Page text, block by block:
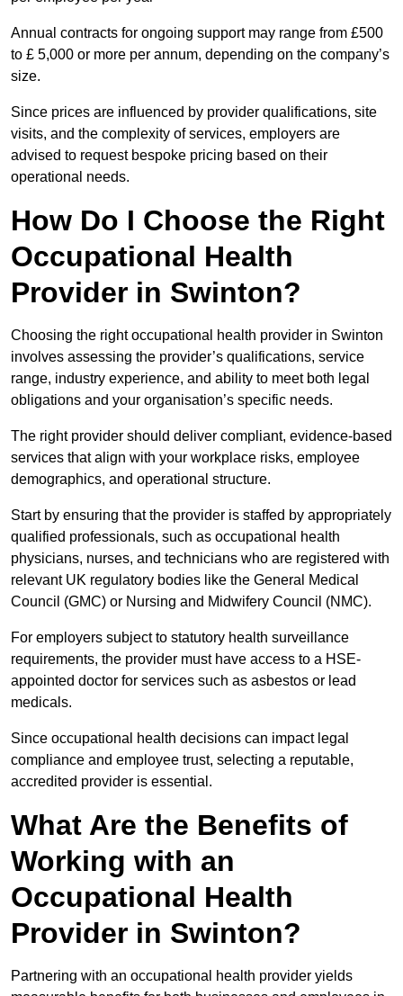
Annual contracts for ongoing support may range from £500
to £ 5,000 or more per annum, depending on the company’s
size.
Since prices are influenced by provider qualifications, site
visits, and the complexity of services, employers are
advised to request bespoke pricing based on their
operational needs.
How Do I Choose the Right
Occupational Health
Provider in Swinton?
Choosing the right occupational health provider in Swinton
involves assessing the provider’s qualifications, service
range, industry experience, and ability to meet both legal
obligations and your organisation’s specific needs.
The right provider should deliver compliant, evidence-based
services that align with your workplace risks, employee
demographics, and operational structure.
Start by ensuring that the provider is staffed by appropriately
qualified professionals, such as occupational health
physicians, nurses, and technicians who are registered with
relevant UK regulatory bodies like the General Medical
Council (GMC) or Nursing and Midwifery Council (NMC).
For employers subject to statutory health surveillance
requirements, the provider must have access to a HSE-
appointed doctor for services such as asbestos or lead
medicals.
Since occupational health decisions can impact legal
compliance and employee trust, selecting a reputable,
accredited provider is essential.
What Are the Benefits of
Working with an
Occupational Health
Provider in Swinton?
Partnering with an occupational health provider yields